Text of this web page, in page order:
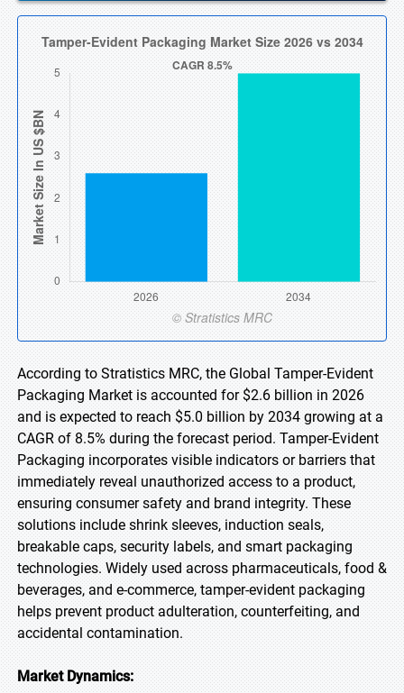
According to Stratistics MRC, the Global Tamper-Evident
Packaging Market is accounted for $2.6 billion in 2026
and is expected to reach $5.0 billion by 2034 growing at a
CAGR of 8.5% during the forecast period. Tamper-Evident
Packaging incorporates visible indicators or barriers that
immediately reveal unauthorized access to a product,
ensuring consumer safety and brand integrity. These
solutions include shrink sleeves, induction seals,
breakable caps, security labels, and smart packaging
technologies. Widely used across pharmaceuticals, food &
beverages, and e-commerce, tamper-evident packaging
helps prevent product adulteration, counterfeiting, and
accidental contamination.
Market Dynamics: